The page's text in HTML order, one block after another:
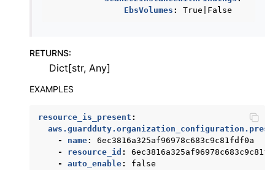
EbsVolumes : True|False
RETURNS:
Dict[str, Any]
EXAMPLES
resource_is_present :
-
name:
6ec3816a325af96978c683c9c81fdf0a
-
resource_id :
-
auto_enable:
false